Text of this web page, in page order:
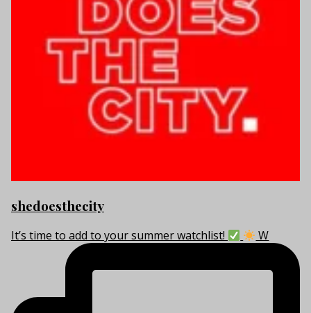
shedoesthecity
It’s time to add to your summer watchlist! W